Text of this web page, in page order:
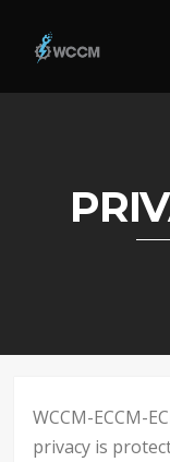
WCCM-ECCM-
privacy is